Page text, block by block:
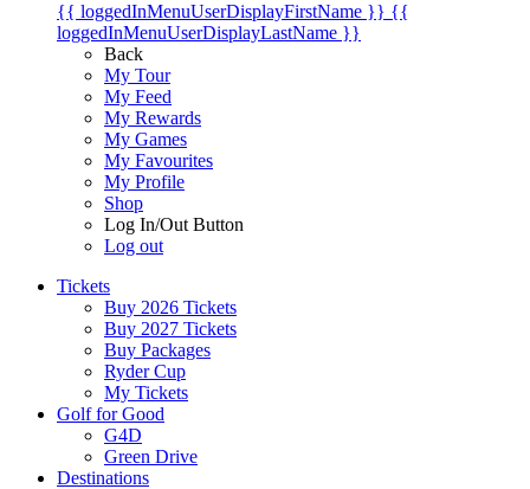
{{ loggedInMenuUserDisplayFirstName }} {{
loggedInMenuUserDisplayLastName }}
Back
My Tour
My Feed
My Rewards
My Games
My Favourites
My Profile
Shop
Log In/Out Button
Log out
Tickets
Buy 2026 Tickets
Buy 2027 Tickets
Buy Packages
Ryder Cup
My Tickets
Golf for Good
G4D
Green Drive
Destinations